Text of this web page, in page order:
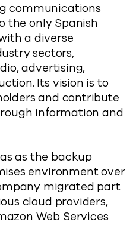
communications
the only Spanish
a diverse
sectors,
advertising,
Its vision is to
and contribute
information and
as the backup
environment over
migrated part
cloud providers,
Web Services